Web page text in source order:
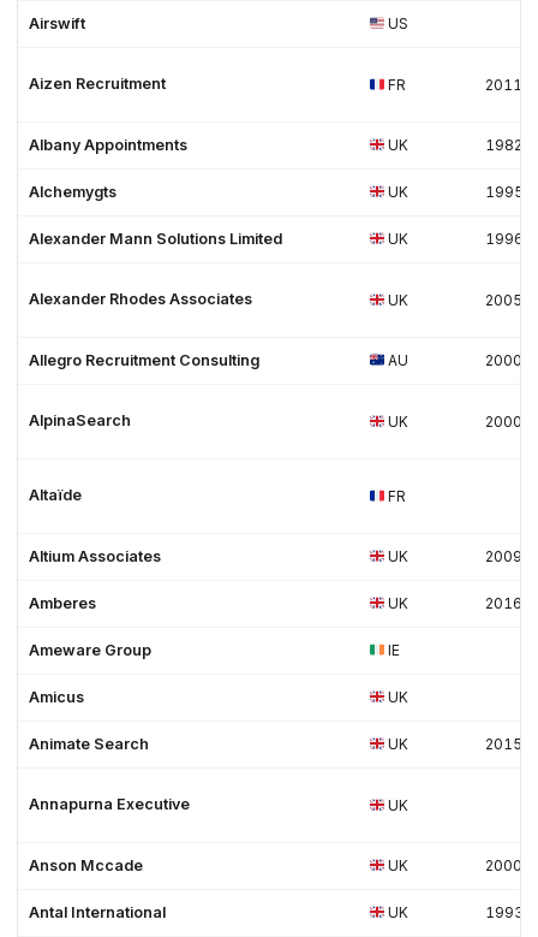
Airswift US
Aizen Recruitment FR 2011
Albany Appointments UK 1982
Alchemygts UK 1995
Alexander Mann Solutions Limited UK 1996
Alexander Rhodes Associates UK 2005
Allegro Recruitment Consulting AU 2000
AlpinaSearch UK 2000
Altaïde FR
Altium Associates UK 2009
Amberes UK 2016
Ameware Group IE
Amicus UK
Animate Search UK 2015
Annapurna Executive UK
Anson Mccade UK 2000
Antal International UK 1993